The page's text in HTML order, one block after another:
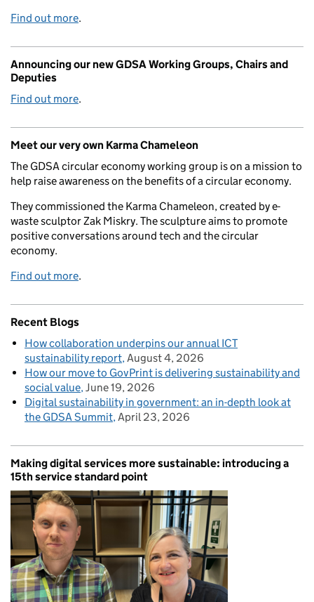
Find out more.
Announcing our new GDSA Working Groups, Chairs and
Deputies
Find out more.
Meet our very own Karma Chameleon
The GDSA circular economy working group is on a mission to
help raise awareness on the benefits of a circular economy.
They commissioned the Karma Chameleon, created by e-
waste sculptor Zak Miskry. The sculpture aims to promote
positive conversations around tech and the circular
economy.
Find out more.
Recent Blogs
How collaboration underpins our annual ICT
sustainability report August 4, 2026
How our move to GovPrint is delivering sustainability and
social value June 19, 2026
Digital sustainability in government: an in-depth look at
the GDSA Summit April 23, 2026
Making digital services more sustainable: introducing a
15th service standard point